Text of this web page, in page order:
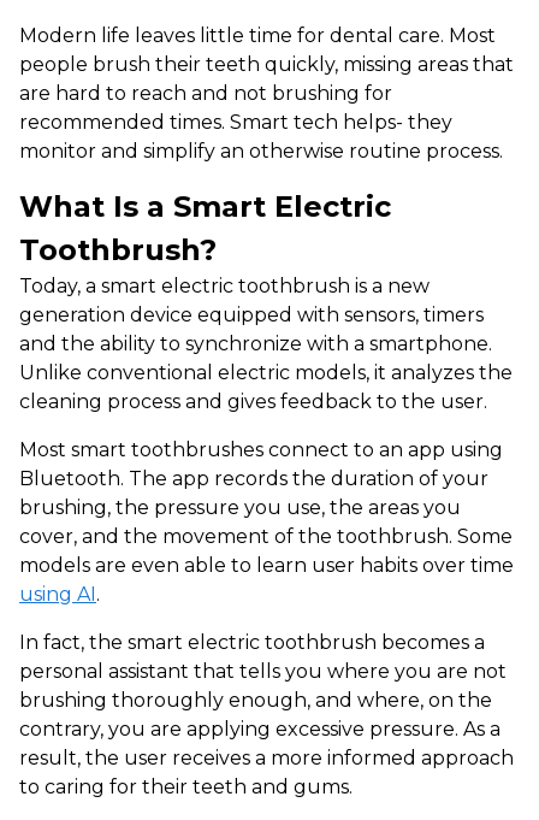
Modern life leaves little time for dental care. Most
people brush their teeth quickly, missing areas that
are hard to reach and not brushing for
recommended times. Smart tech helps- they
monitor and simplify an otherwise routine process.
What Is a Smart Electric
Toothbrush?
Today, a smart electric toothbrush is a new
generation device equipped with sensors, timers
and the ability to synchronize with a smartphone.
Unlike conventional electric models, it analyzes the
cleaning process and gives feedback to the user.
Most smart toothbrushes connect to an app using
Bluetooth. The app records the duration of your
brushing, the pressure you use, the areas you
cover, and the movement of the toothbrush. Some
models are even able to learn user habits over time
using AI.
In fact, the smart electric toothbrush becomes a
personal assistant that tells you where you are not
brushing thoroughly enough, and where, on the
contrary, you are applying excessive pressure. As a
result, the user receives a more informed approach
to caring for their teeth and gums.